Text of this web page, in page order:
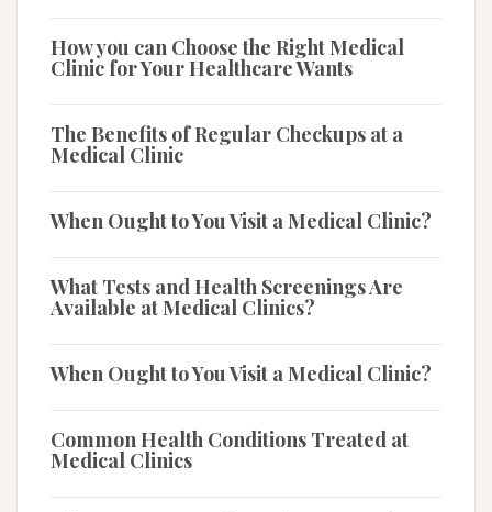
How you can Choose the Right Medical
Clinic for Your Healthcare Wants
The Benefits of Regular Checkups at a
Medical Clinic
When Ought to You Visit a Medical Clinic?
What Tests and Health Screenings Are
Available at Medical Clinics?
When Ought to You Visit a Medical Clinic?
Common Health Conditions Treated at
Medical Clinics